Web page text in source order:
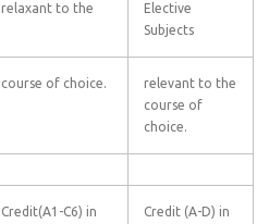
relaxant to the
Elective
Subjects
course of choice.
relevant to the
course of
choice.
Credit(A1-C6) in Credit (A-D) in